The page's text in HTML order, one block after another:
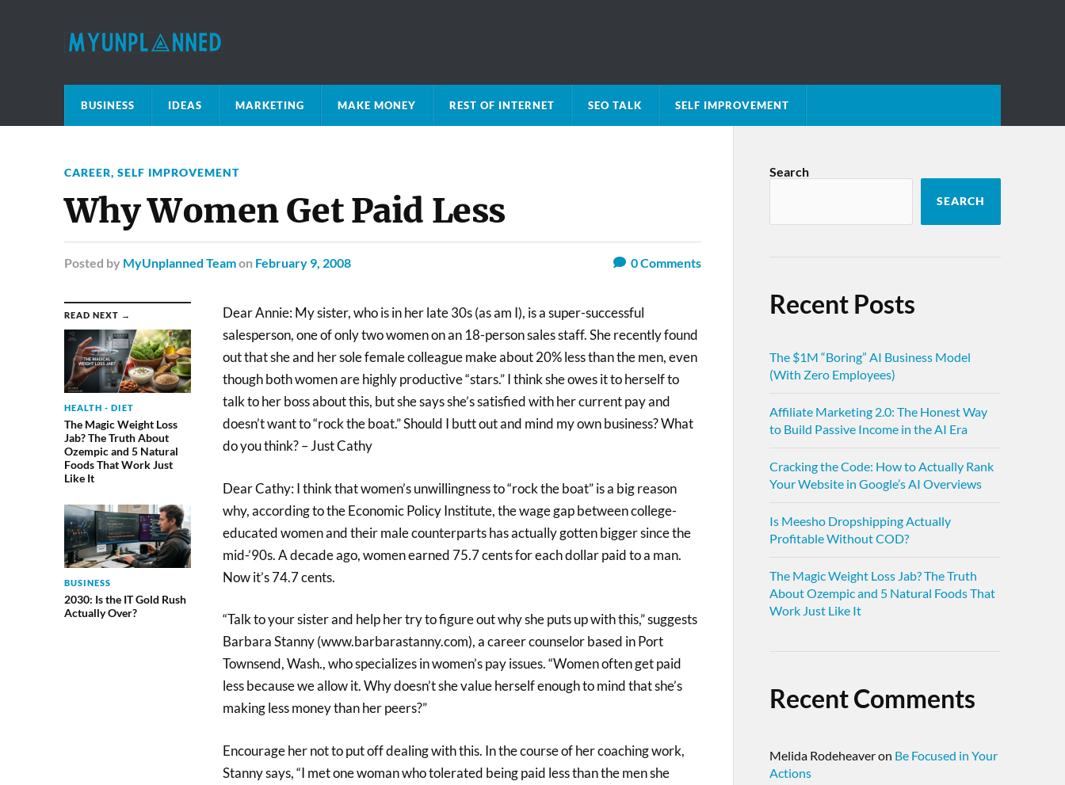
BUSINESS IDEAS MARKETING MAKE MONEY REST OF INTERNET SEO TALK SELF IMPROVEMENT
CAREER, SELF IMPROVEMENT
Why Women Get Paid Less
Posted by MyUnplanned Teamon February 9, 2008 0Comments
READ NEXT →
HEALTH - DIET
The Magic Weight Loss
Jab? The Truth About
Ozempic and 5 Natural
Foods That Work Just
Like It
BUSINESS
2030: Is the IT Gold Rush
Actually Over?
Dear Annie: My sister, who is in her late 30s (as am I), is a super-successful
salesperson, one of only two women on an 18-person sales staff. She recently found
out that she and her sole female colleague make about 20% less than the men, even
though both women are highly productive “stars.” I think she owes it to herself to
talk to her boss about this, but she says she’s satisfied with her current pay and
doesn’t want to “rock the boat.” Should I butt out and mind my own business? What
do you think? – Just Cathy
Dear Cathy: I think that women’s unwillingness to “rock the boat” is a big reason
why, according to the Economic Policy Institute, the wage gap between college-
educated women and their male counterparts has actually gotten bigger since the
mid-’90s. A decade ago, women earned 75.7 cents for each dollar paid to a man.
Now it’s 74.7 cents.
“Talk to your sister and help her try to figure out why she puts up with this,” suggests
Barbara Stanny (www.barbarastanny.com), a career counselor based in Port
Townsend, Wash., who specializes in women’s pay issues. “Women often get paid
less because we allow it. Why doesn’t she value herself enough to mind that she’s
making less money than her peers?”
Encourage her not to put off dealing with this. In the course of her coaching work,
Stanny says, “I met one woman who tolerated being paid less than the men she
Search
SEARCH
Recent Posts
The $1M “Boring” AI Business Model
(With Zero Employees)
Affiliate Marketing 2.0: The Honest Way
to Build Passive Income in the AI Era
Cracking the Code: How to Actually Rank
Your Website in Google’s AI Overviews
Is Meesho Dropshipping Actually
Profitable Without COD?
The Magic Weight Loss Jab? The Truth
About Ozempic and 5 Natural Foods That
Work Just Like It
Recent Comments
Melida Rodeheaveron Be Focused in Your
Actions